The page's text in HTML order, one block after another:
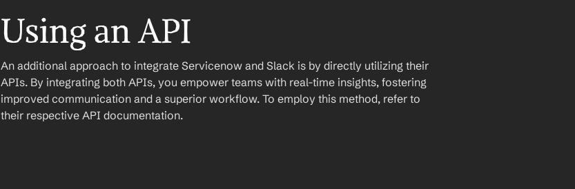
Using an API
An additional approach to integrate Servicenow and Slack is by directly utilizing their
APIs. By integrating both APIs, you empower teams with real-time insights, fostering
improved communication and a superior workflow. To employ this method, refer to
their respective API documentation.